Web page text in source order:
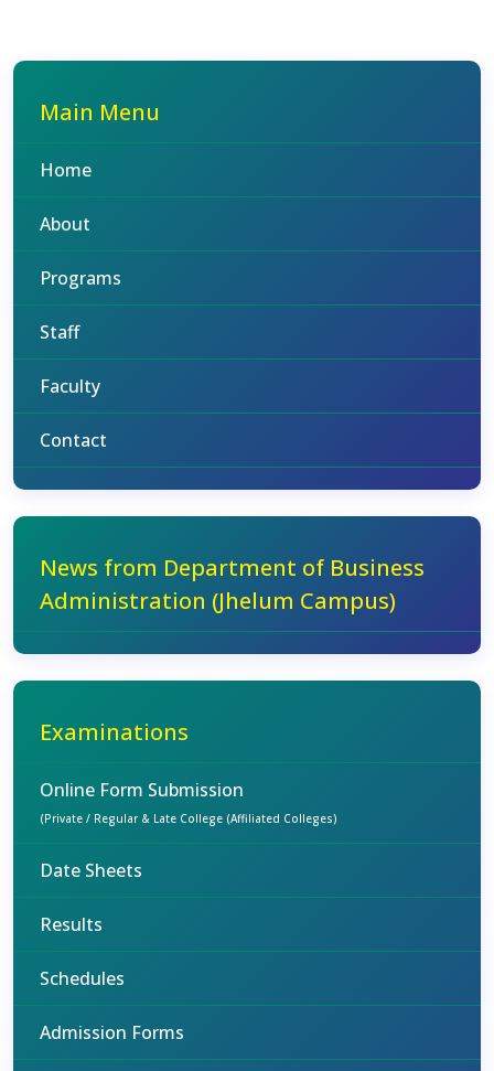
Main Menu
Home
About
Programs
Staff
Faculty
Contact
News from Department of Business
Administration (Jhelum Campus)
Examinations
Online Form Submission
(Private / Regular & Late College (Affiliated Colleges)
Date Sheets
Results
Schedules
Admission Forms